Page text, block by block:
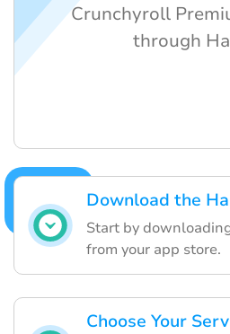
Download the
Start by
from your app store.
Choose Your
Crunchyroll
through